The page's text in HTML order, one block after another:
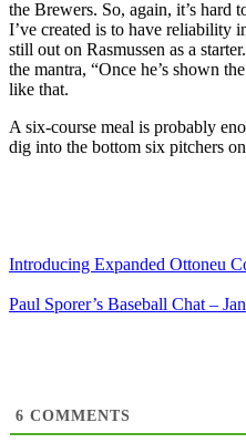
the Brewers. So, again, it’s hard
I’ve created is to have reliability
still out on Rasmussen as a
the mantra, “Once he’s shown
like that.
A six-course meal is probably
dig into the bottom six pitchers
Introducing Expanded Ottoneu
Paul Sporer’s Baseball Chat –
6 COMMENTS